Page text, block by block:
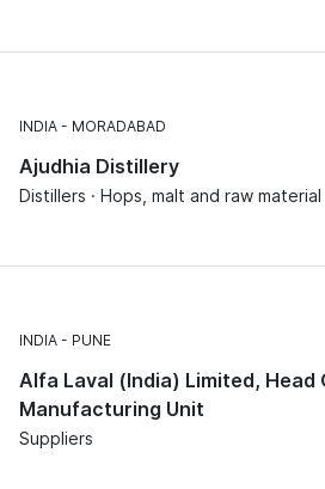
INDIA MORADABAD
Ajudhia Distillery
Distillers · Hops, malt and raw
INDIA PUNE
Alfa Laval (India) Limited, Head
Manufacturing Unit
Suppliers